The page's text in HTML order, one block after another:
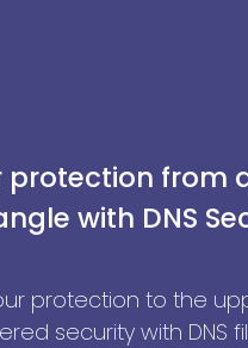
protection from
with DNS
protection to the
security with DNS